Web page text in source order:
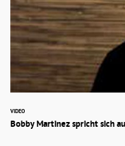
VIDEO
Bobby Martinez spricht sich